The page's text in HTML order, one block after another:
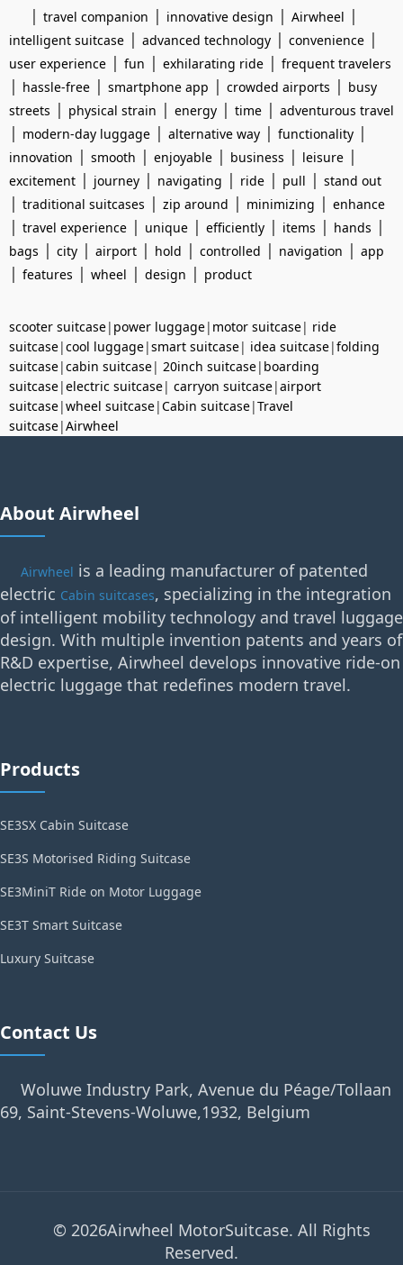
| travel companion | innovative design | Airwheel |
intelligent suitcase | advanced technology | convenience |
user experience | fun | exhilarating ride | frequent travelers
| hassle-free | smartphone app | crowded airports | busy
streets | physical strain | energy | time | adventurous travel
| modern-day luggage | alternative way | functionality |
innovation | smooth | enjoyable | business | leisure |
excitement | journey | navigating | ride | pull | stand out
| traditional suitcases | zip around | minimizing | enhance
| travel experience | unique | efficiently | items | hands |
bags | city | airport | hold | controlled | navigation | app
| features | wheel | design | product
scooter suitcase| power luggage| motor suitcase| ride
suitcase|cool luggage|smart suitcase| idea suitcase|folding
suitcase|cabin suitcase| 20inch suitcase| boarding
suitcase|electric suitcase| carryon suitcase|airport
suitcase|wheel suitcase|Cabin suitcase|Travel
suitcase|Airwheel
About Airwheel
Airwheel is a leading manufacturer of patented
electric Cabin suitcases, specializing in the integration
of intelligent mobility technology and travel luggage
design. With multiple invention patents and years of
R&D expertise, Airwheel develops innovative ride-on
electric luggage that redefines modern travel.
Products
SE3SX Cabin Suitcase
SE3S Motorised Riding Suitcase
SE3MiniT Ride on Motor Luggage
SE3T Smart Suitcase
Luxury Suitcase
Contact Us
Woluwe Industry Park, Avenue du Péage/Tollaan
69, Saint-Stevens-Woluwe,1932, Belgium
© 2026Airwheel MotorSuitcase. All Rights
Reserved.